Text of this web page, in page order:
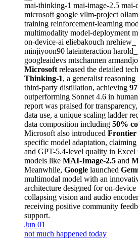
mai-thinking-1 mai-image-2.5 mai-
microsoft google vllm-project
training reinforcement-learning
multimodality model-deployment
on-device-ai eliebakouch nrehiew_
minjiyoon90 lateinteraction
googleaidevs mtschannen
Microsoft released the detailed
Thinking-1, a generalist
third-party distillation, achieving
outperforming Sonnet 4.6 in
report was praised for
data use, a unique scaling ladder
data composition including 50%
Microsoft also introduced Frontier
specific model adaptation,
and GPT-5.4-level quality in Excel
models like MAI-Image-2.5 and
Meanwhile, Google launched
multimodal model with an
architecture designed for on-device
collapsing vision and audio
receiving positive community
support.
Jun 01
not much happened today